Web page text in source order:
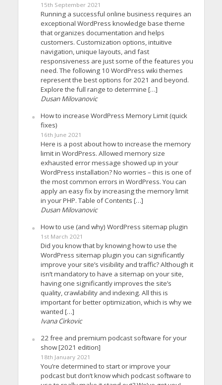
15th September 2021
Running a successful online business requires an
exceptional WordPress knowledge base theme
that organizes documentation and helps
customers. Customization options, intuitive
navigation, unique layouts, and fast
responsiveness are just some of the features you
need. The following 10 WordPress wiki themes
represent the best options for 2021 and beyond.
Explore the full range to determine […]
Dusan Milovanovic
How to increase WordPress Memory Limit (quick
fixes)
16th June 2021
Here is a post about how to increase the memory
limit in WordPress. Allowed memory size
exhausted error message showed up in your
WordPress installation? No worries – this is one of
the most common errors in WordPress. You can
apply an easy fix by increasing the memory limit
in your PHP. Table of Contents […]
Dusan Milovanovic
How to use (and why) WordPress sitemap plugin
1st March 2021
Did you know that by knowing how to use the
WordPress sitemap plugin you can significantly
improve your site’s visibility and traffic? Although it
isn’t mandatory to have a sitemap on your site,
having one significantly improves the site’s
quality, crawlability and indexing. All this is
important for better optimization, which is why we
wanted […]
Ivana Cirkovic
22 free and premium podcast software for your
show [2021 edition]
18th January 2021
You’re determined to start or improve your
podcast but don’t know which podcast software to